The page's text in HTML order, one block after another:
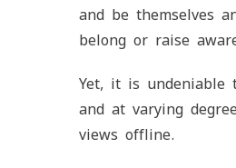
and be themselves
belong or raise
Yet, it is undeniable
and at varying
views offline.